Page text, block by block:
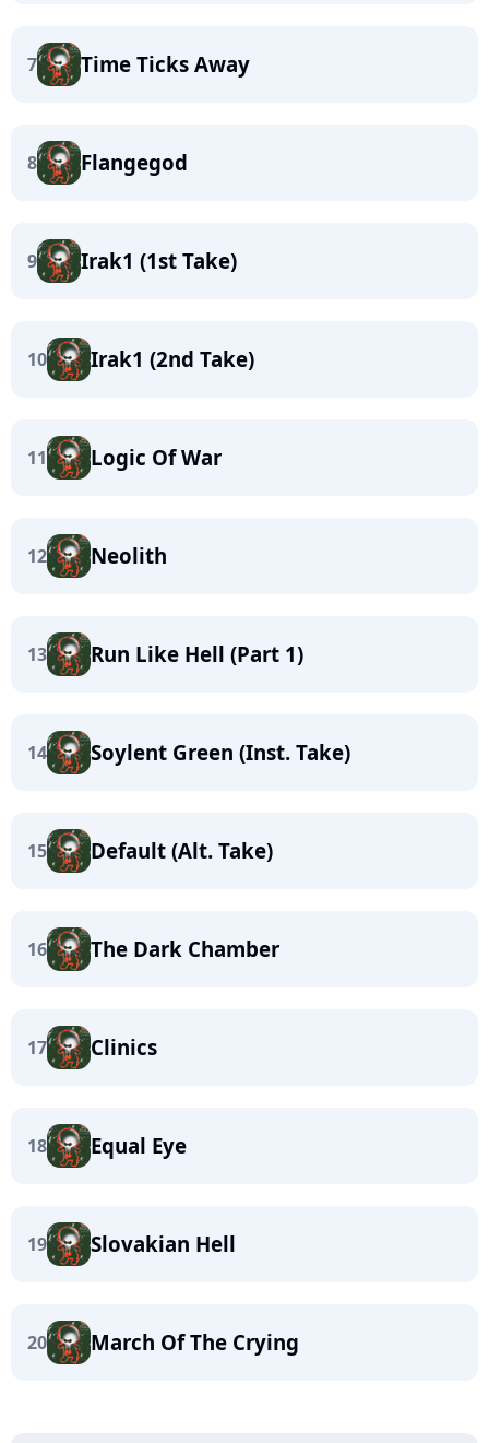
7 Time Ticks Away
8 Flangegod
9 Irak1 (1st Take)
10 Irak1 (2nd Take)
11 Logic Of War
12 Neolith
13 Run Like Hell (Part 1)
14 Soylent Green (Inst. Take)
15 Default (Alt. Take)
16 The Dark Chamber
17 Clinics
18 Equal Eye
19 Slovakian Hell
20 March Of The Crying